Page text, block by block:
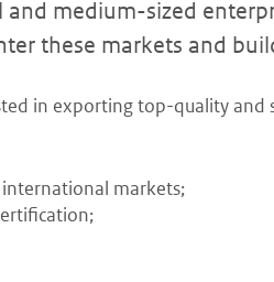
medium-sized
these markets and
in exporting top-quality
markets;